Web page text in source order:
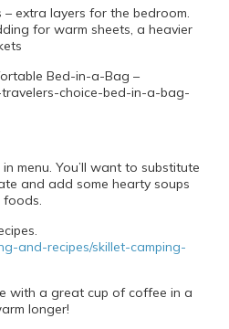
extra layers for the bedroom.
for warm sheets, a heavier
Bed-in-a-Bag –
choice-bed-in-a-bag-
menu. You’ll want to substitute
and add some hearty soups
and-recipes/skillet-camping-
with a great cup of coffee in a
longer!